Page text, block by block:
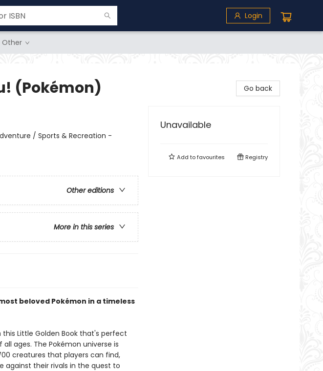
Login
Other
(Pokémon)
/ Sports & Recreation -
Other editions
More in this series
beloved Pokémon in a timeless
this Little Golden Book that's perfect
ages. The Pokémon universe is
creatures that players can find,
against their rivals in the quest to
Go back
Unavailable
Add tofavourites Registry